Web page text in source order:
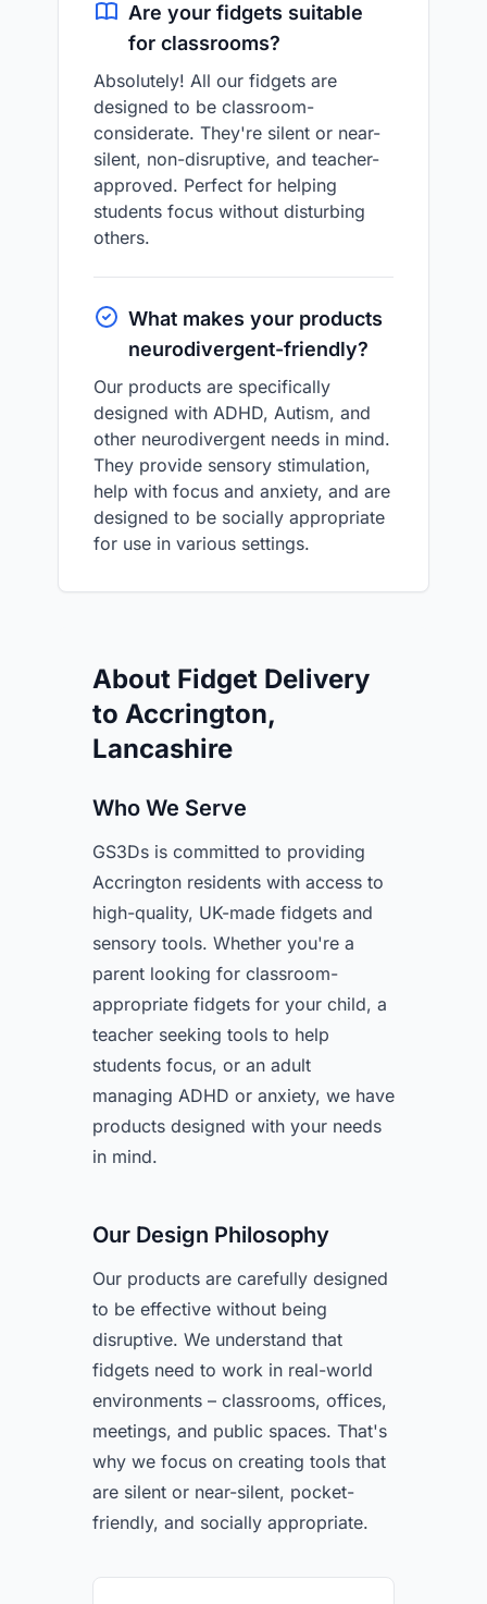
Are your fidgets suitable
for classrooms?
Absolutely! All our fidgets are
designed to be classroom-
considerate. They're silent or near-
silent, non-disruptive, and teacher-
approved. Perfect for helping
students focus without disturbing
others.
What makes your products
neurodivergent-friendly?
Our products are specifically
designed with ADHD, Autism, and
other neurodivergent needs in mind.
They provide sensory stimulation,
help with focus and anxiety, and are
designed to be socially appropriate
for use in various settings.
About Fidget Delivery
to Accrington,
Lancashire
Who We Serve
GS3Ds is committed to providing
Accrington residents with access to
high-quality, UK-made fidgets and
sensory tools. Whether you're a
parent looking for classroom-
appropriate fidgets for your child, a
teacher seeking tools to help
students focus, or an adult
managing ADHD or anxiety, we have
products designed with your needs
in mind.
Our Design Philosophy
Our products are carefully designed
to be effective without being
disruptive. We understand that
fidgets need to work in real-world
environments – classrooms, offices,
meetings, and public spaces. That's
why we focus on creating tools that
are silent or near-silent, pocket-
friendly, and socially appropriate.